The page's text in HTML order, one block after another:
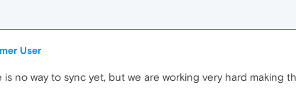
User
is no way to sync yet, but we are working very hard making